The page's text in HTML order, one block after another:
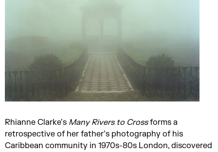
Rhianne Clarke’s Many Rivers to Crossforms a
retrospective of her father’s photography of his
Caribbean community in 1970s-80s London, discovered